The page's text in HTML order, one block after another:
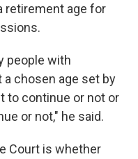
retirement age for
people with
chosen age set by
to continue or not or
or not," he said.
Court is whether